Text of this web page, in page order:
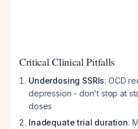
Critical Clinical Pitfalls
Underdosing SSRIs: OCD
depression - don't stop at
doses
Inadequate trial duration: